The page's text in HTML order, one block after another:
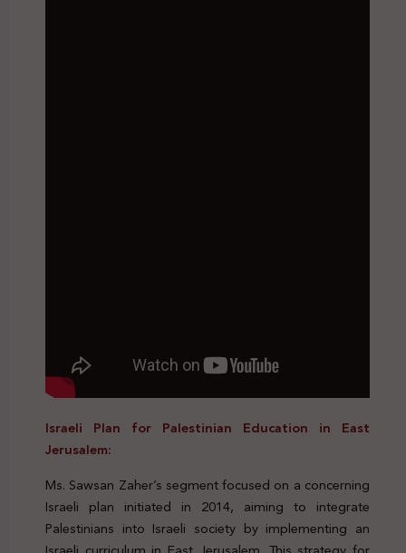
Israeli Plan for Palestinian Education in East
Jerusalem:
Ms. Sawsan Zaher’s segment focused on a concerning
Israeli plan initiated in 2014, aiming to integrate
Palestinians into Israeli society by implementing an